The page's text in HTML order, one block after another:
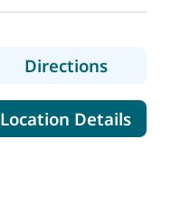
Directionsto
Location Detailsfor